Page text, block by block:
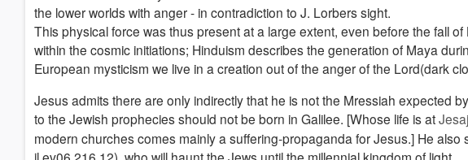
the lower worlds with anger - in contradiction to J. Lorbers sight.
This physical force was thus present at a large extent, even before the fall
within the cosmic initiations; Hinduism describes the generation of Maya
European mysticism we live in a creation out of the anger of the Lord(dark
Jesus admits there are only indirectly that he is not the Mressiah expected
to the Jewish prophecies should not be born in Galilee. [Whose life is at
modern churches comes mainly a suffering-propaganda for Jesus.] He